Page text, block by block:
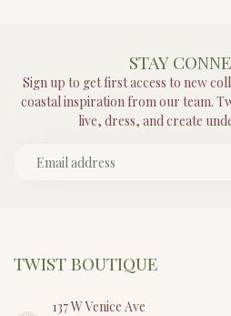
STAY
Sign up to get first access to new
coastal inspiration from our team.
live, dress, and create
TWIST BOUTIQUE
137 W Venice Ave